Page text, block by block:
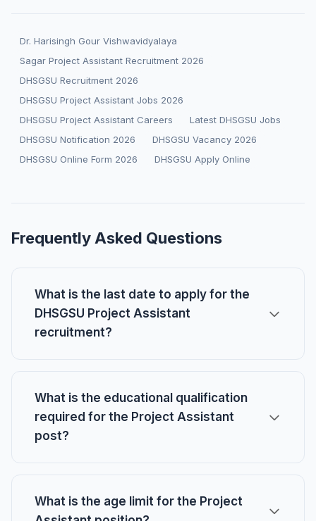
Dr. Harisingh Gour Vishwavidyalaya
Sagar Project Assistant Recruitment 2026
DHSGSU Recruitment 2026
DHSGSU Project Assistant Jobs 2026
DHSGSU Project Assistant Careers
Latest DHSGSU Jobs
DHSGSU Notification 2026
DHSGSU Vacancy 2026
DHSGSU Online Form 2026
DHSGSU Apply Online
Frequently Asked Questions
What is the last date to apply for the
DHSGSU Project Assistant
recruitment?
What is the educational qualification
required for the Project Assistant
post?
What is the age limit for the Project